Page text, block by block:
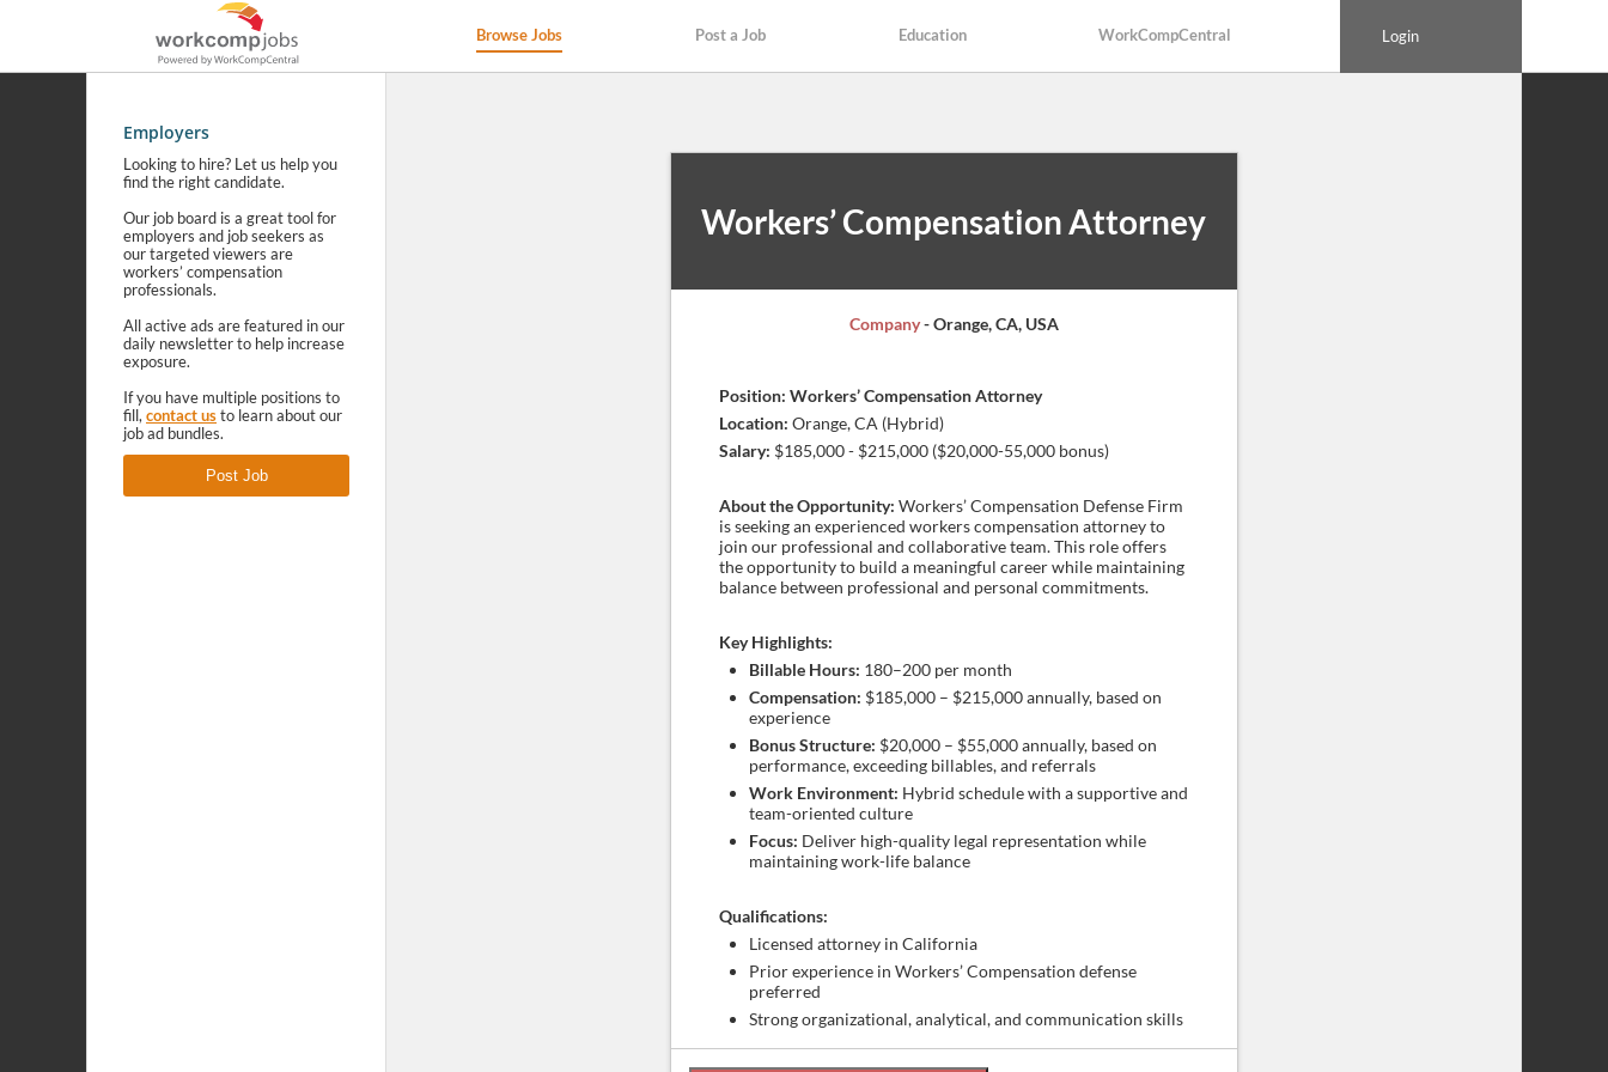
Browse Jobs Post a Job Education WorkCompCentral Login
Employers
Looking to hire? Let us help you
find the right candidate.
Our job board is a great tool for
employers and job seekers as
our targeted viewers are
workers’ compensation
professionals.
All active ads are featured in our
daily newsletter to help increase
exposure.
If you have multiple positions to
fill, contact us to learn about our
job ad bundles.
Post Job
Workers’ Compensation Attorney
Company- Orange, CA, USA
Position: Workers’ Compensation Attorney
Location: Orange, CA (Hybrid)
Salary: $185,000 - $215,000 ($20,000-55,000 bonus)
About the Opportunity: Workers’ Compensation Defense Firm
is seeking an experienced workers compensation attorney to
join our professional and collaborative team. This role offers
the opportunity to build a meaningful career while maintaining
balance between professional and personal commitments.
Key Highlights:
Billable Hours: 180–200 per month
Compensation: $185,000 – $215,000 annually, based on
experience
Bonus Structure: $20,000 – $55,000 annually, based on
performance, exceeding billables, and referrals
Work Environment: Hybrid schedule with a supportive and
team-oriented culture
Focus: Deliver high-quality legal representation while
maintaining work-life balance
Qualifications:
Licensed attorney in California
Prior experience in Workers’ Compensation defense
preferred
Strong organizational, analytical, and communication skills